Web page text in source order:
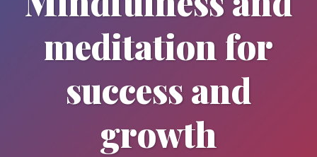
meditation for
success and
growth